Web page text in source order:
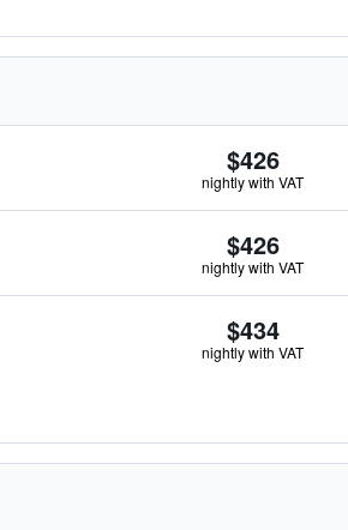
$426
nightly with VAT
$426
nightly with VAT
$434
nightly with VAT